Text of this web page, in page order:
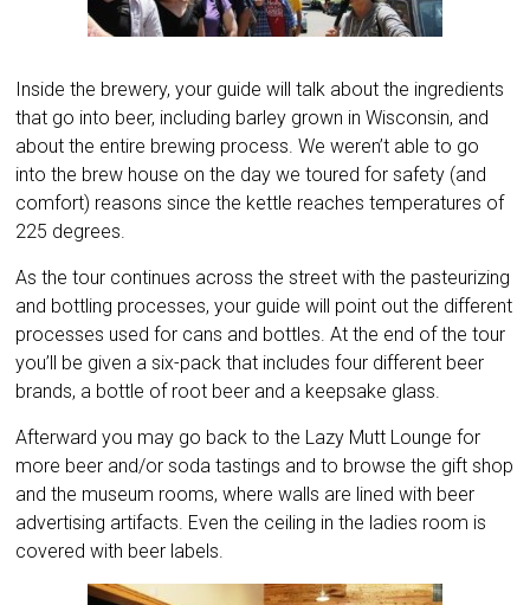
Inside the brewery, your guide will talk about the ingredients
that go into beer, including barley grown in Wisconsin, and
about the entire brewing process. We weren’t able to go
into the brew house on the day we toured for safety (and
comfort) reasons since the kettle reaches temperatures of
225 degrees.
As the tour continues across the street with the pasteurizing
and bottling processes, your guide will point out the different
processes used for cans and bottles. At the end of the tour
you’ll be given a six-pack that includes four different beer
brands, a bottle of root beer and a keepsake glass.
Afterward you may go back to the Lazy Mutt Lounge for
more beer and/or soda tastings and to browse the gift shop
and the museum rooms, where walls are lined with beer
advertising artifacts. Even the ceiling in the ladies room is
covered with beer labels.